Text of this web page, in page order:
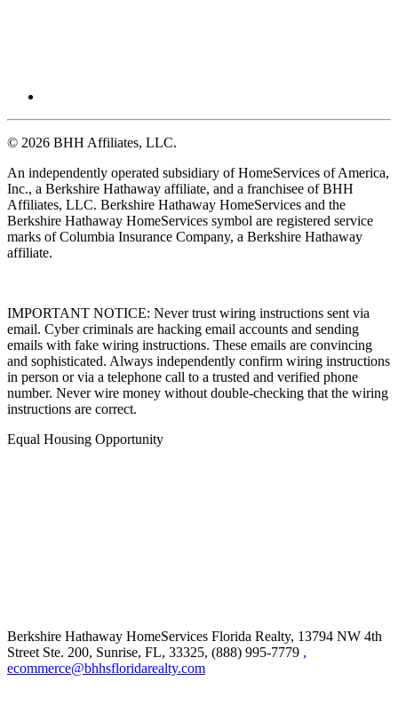
© 2026 BHH Affiliates, LLC.
An independently operated subsidiary of HomeServices of America,
Inc., a Berkshire Hathaway affiliate, and a franchisee of BHH
Affiliates, LLC. Berkshire Hathaway HomeServices and the
Berkshire Hathaway HomeServices symbol are registered service
marks of Columbia Insurance Company, a Berkshire Hathaway
affiliate.
IMPORTANT NOTICE: Never trust wiring instructions sent via
email. Cyber criminals are hacking email accounts and sending
emails with fake wiring instructions. These emails are convincing
and sophisticated. Always independently confirm wiring instructions
in person or via a telephone call to a trusted and verified phone
number. Never wire money without double-checking that the wiring
instructions are correct.
Equal Housing Opportunity
Berkshire Hathaway HomeServices Florida Realty, 13794 NW 4th
Street Ste. 200, Sunrise, FL, 33325, (888) 995-7779 ,
ecommerce@bhhsfloridarealty.com